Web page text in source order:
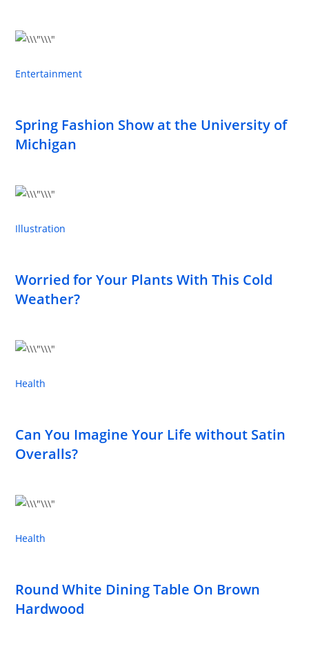
Entertainment
Spring Fashion Show at the University of
Michigan
Illustration
Worried for Your Plants With This Cold
Weather?
Health
Can You Imagine Your Life without Satin
Overalls?
Health
Round White Dining Table On Brown
Hardwood